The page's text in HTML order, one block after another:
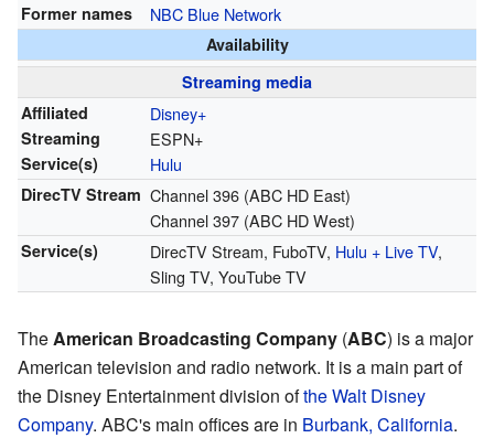
Former names NBC Blue Network
Availability
Streaming media
Affiliated
Streaming
Service(s)
Disney+
ESPN+
Hulu
DirecTV Stream Channel 396 (ABC HD East)
Channel 397 (ABC HD West)
Service(s) DirecTV Stream, FuboTV, Hulu + Live TV,
Sling TV, YouTube TV
The American Broadcasting Company (ABC) is a major
American television and radio network. It is a main part of
the Disney Entertainment division ofthe Walt Disney
Company. ABC's main offices are in Burbank, California.